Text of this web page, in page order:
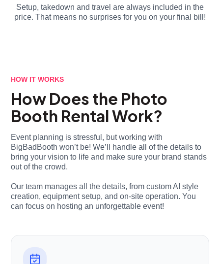
Setup, takedown and travel are always included in the
price. That means no surprises for you on your final bill!
HOW IT WORKS
How Does the Photo
Booth Rental Work?
Event planning is stressful, but working with
BigBadBooth won’t be! We’ll handle all of the details to
bring your vision to life and make sure your brand stands
out of the crowd.
Our team manages all the details, from custom AI style
creation, equipment setup, and on-site operation. You
can focus on hosting an unforgettable event!